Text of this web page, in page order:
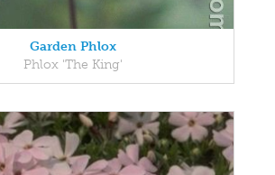
Garden Phlox
Phlox 'The King'